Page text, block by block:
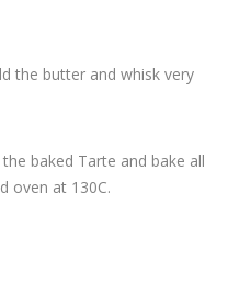
the butter and whisk very
baked Tarte and bake all
oven at 130C.